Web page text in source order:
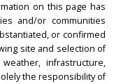
on this page has
and/or communities
or confirmed
site and selection of
infrastructure,
the responsibility of